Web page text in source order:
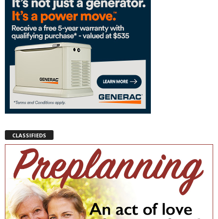
CLASSIFIEDS